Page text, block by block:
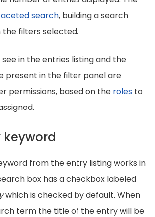
search, building a search
the filters selected.
see in the entries listing and the
present in the filter panel are
permissions, based on the roles to
keyword
from the entry listing works in
box has a checkbox labeled
which is checked by default.When
term the title of the entry will be